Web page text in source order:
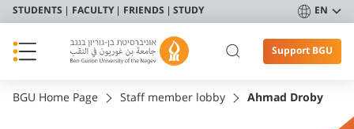
STUDENTS FACULTY FRIENDS STUDY EN
Support BGU
BGU Home Page Staff member lobby Ahmad Droby